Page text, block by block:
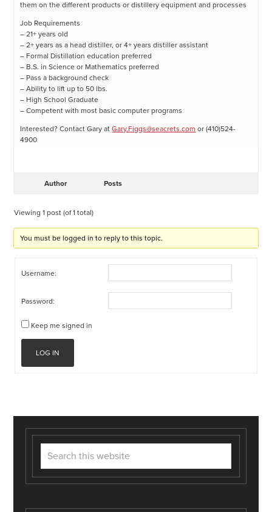
them on the different products or distillery equipment and processes
Job Requirements
– 21+ years old
– 2+ years as a head distiller, or 4+ years distiller assistant
– Formal Distillation education preferred
– B.S. in Science or Mathematics preferred
– Pass a background check
– Ability to lift up to 50 lbs.
– High School Graduate
– Competent with most basic computer programs
Interested? Contact Gary atGary.Figgs@seacrets.com or (410)524-
4900
Author Posts
Viewing 1 post (of 1 total)
You must be logged in to reply to this topic.
Username:
Password:
Keep me signed in
LOG IN